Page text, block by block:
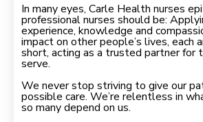
In many eyes, Carle Health nurses
professional nurses should be:
experience, knowledge and
impact on other people’s lives, each
short, acting as a trusted partner for
serve.
We never stop striving to give our
possible care. We’re relentless in
so many depend on us.